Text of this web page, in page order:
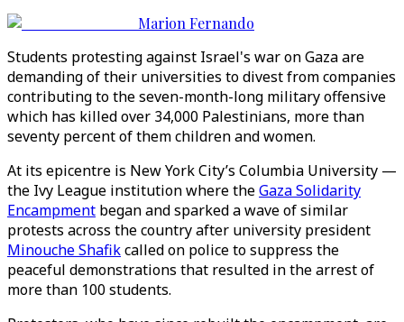
Marion Fernando
Students protesting against Israel's war on Gaza are
demanding of their universities to divest from companies
contributing to the seven-month-long military offensive
which has killed over 34,000 Palestinians, more than
seventy percent of them children and women.
At its epicentre is New York City’s Columbia University —
the Ivy League institution where theGaza Solidarity
Encampment began and sparked a wave of similar
protests across the country after university president
Minouche Shafikcalled on police to suppress the
peaceful demonstrations that resulted in the arrest of
more than 100 students.